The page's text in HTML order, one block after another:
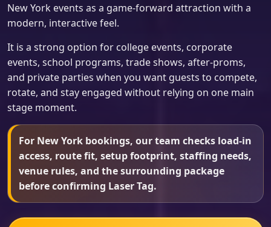
New York events as a game-forward attraction with a
modern, interactive feel.
It is a strong option for college events, corporate
events, school programs, trade shows, after-proms,
and private parties when you want guests to compete,
rotate, and stay engaged without relying on one main
stage moment.
For New York bookings, our team checks load-in
access, route fit, setup footprint, staffing needs,
venue rules, and the surrounding package
before confirming Laser Tag.